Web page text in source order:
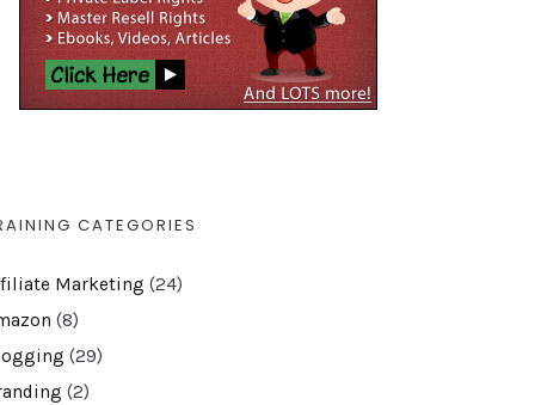
CATEGORIES
Marketing (24)
(8)
(29)
(2)